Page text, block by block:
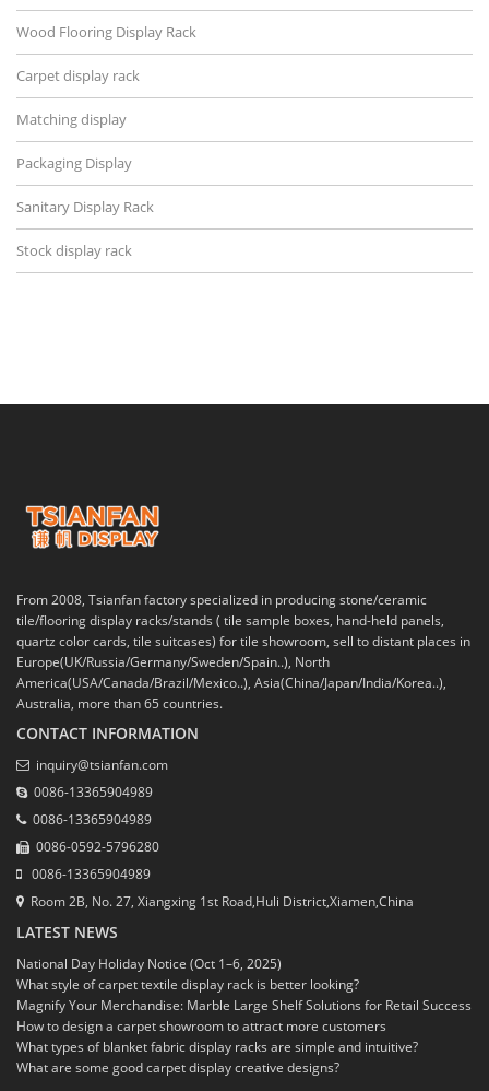
Wood Flooring Display Rack
Carpet display rack
Matching display
Packaging Display
Sanitary Display Rack
Stock display rack
From 2008, Tsianfan factory specialized in producing stone/ceramic
tile/flooring display racks/stands ( tile sample boxes, hand-held panels,
quartz color cards, tile suitcases) for tile showroom, sell to distant places in
Europe(UK/Russia/Germany/Sweden/Spain..), North
America(USA/Canada/Brazil/Mexico..), Asia(China/Japan/India/Korea..),
Australia, more than 65 countries.
CONTACT INFORMATION
inquiry@tsianfan.com
0086-13365904989
0086-13365904989
0086-0592-5796280
0086-13365904989
Room 2B, No. 27, Xiangxing 1st Road,Huli District,Xiamen,China
LATEST NEWS
National Day Holiday Notice (Oct 1–6, 2025)
What style of carpet textile display rack is better looking?
Magnify Your Merchandise: Marble Large Shelf Solutions for Retail Success
How to design a carpet showroom to attract more customers
What types of blanket fabric display racks are simple and intuitive?
What are some good carpet display creative designs?